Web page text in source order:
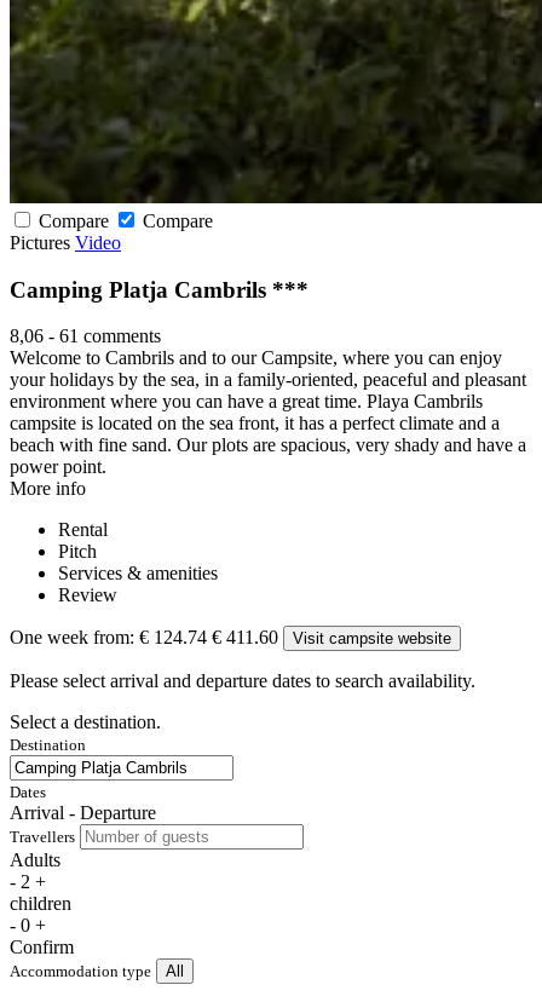
Compare
Compare
Pictures Video
Camping Platja Cambrils ***
8,06 - 61 comments
Welcome to Cambrils and to our Campsite, where you can enjoy
your holidays by the sea, in a family-oriented, peaceful and pleasant
environment where you can have a great time. Playa Cambrils
campsite is located on the sea front, it has a perfect climate and a
beach with fine sand. Our plots are spacious, very shady and have a
power point.
More info
Rental
Pitch
Services & amenities
Review
One week from: € 124.74 € 411.60 Visit campsite website
Please select arrival and departure dates to search availability.
Select a destination.
Destination
Dates
Arrival - Departure
Travellers
Adults
- 2 +
children
- 0 +
Confirm
Accommodation type All